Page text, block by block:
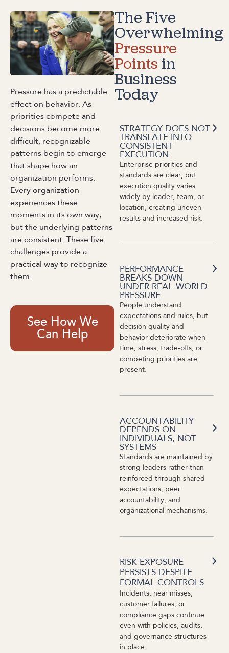
Pressure has a predictable
effect on behavior. As
priorities compete and
decisions become more
difficult, recognizable
patterns begin to emerge
that shape how an
organization performs.
Every organization
experiences these
moments in its own way,
but the underlying patterns
are consistent. These five
challenges provide a
practical way to recognize
them.
See How We
Can Help
The Five
Overwhelming
Pressure
Points in
Business
Today
STRATEGY DOES NOT
TRANSLATE INTO
CONSISTENT
EXECUTION
Enterprise priorities and
standards are clear, but
execution quality varies
widely by leader, team, or
location, creating uneven
results and increased risk.
PERFORMANCE
BREAKS DOWN
UNDER REAL-WORLD
PRESSURE
People understand
expectations and rules, but
decision quality and
behavior deteriorate when
time, stress, trade-offs, or
competing priorities are
present.
ACCOUNTABILITY
DEPENDS ON
INDIVIDUALS, NOT
SYSTEMS
Standards are maintained by
strong leaders rather than
reinforced through shared
expectations, peer
accountability, and
organizational mechanisms.
RISK EXPOSURE
PERSISTS DESPITE
FORMAL CONTROLS
Incidents, near misses,
customer failures, or
compliance gaps continue
even with policies, audits,
and governance structures
in place.